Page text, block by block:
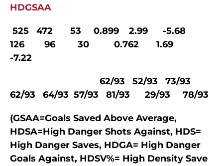
HDGSAA
525 472 53 0.899 2.99 -5.68
126 96 30 0.762 1.69
-7.22
62/93 52/93 73/93
62/93 64/93 57/93 81/93 29/93 78/93
(GSAA=Goals Saved Above Average,
HDSA=High Danger Shots Against, HDS=
High Danger Saves, HDGA= High Danger
Goals Against, HDSV%= High Density Save